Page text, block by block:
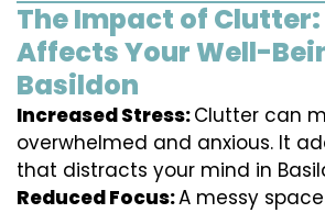
The Impact of Clutter:
Affects Your Well-
Basildon
Increased Stress:Clutter can
overwhelmed and anxious. It
that distracts your mind in
Reduced Focus:A messy